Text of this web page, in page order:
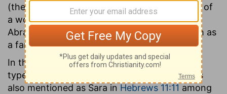
(the only instance in Scripture where the age of
a woman is recorded), was the occasion of
Abraham's purchasing the cave of Machpelah as
a family burying-place.
In the allegory ofGalatians 4:22-31she is the
type of the "Jerusalem which is above." She is
also mentioned as Sara in Hebrews 11:11 among